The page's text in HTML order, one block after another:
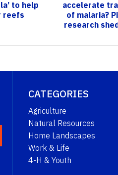
to help
reefs
accelerate
of malaria?
research
CATEGORIES
Agriculture
Natural Resources
Home Landscapes
Work & Life
4-H & Youth